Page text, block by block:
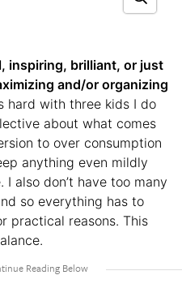
inspiring, brilliant, or just
and/or organizing
hard with three kids I do
about what comes
to over consumption
anything even mildly
also don’t have too many
so everything has to
practical reasons. This